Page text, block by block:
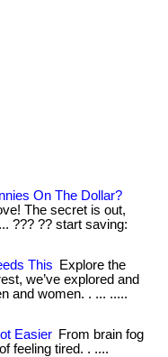
On The Dollar?
The secret is out,
??? ?? start saving:
This
Explore the
we’ve explored and
and women. . ... .....
Easier From brain fog
feeling tired. . ....